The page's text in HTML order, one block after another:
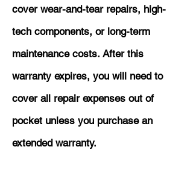
cover wear-and-tear repairs, high-
tech components, or long-term
maintenance costs. After this
warranty expires, you will need to
cover all repair expenses out of
pocket unless you purchase an
extended warranty.